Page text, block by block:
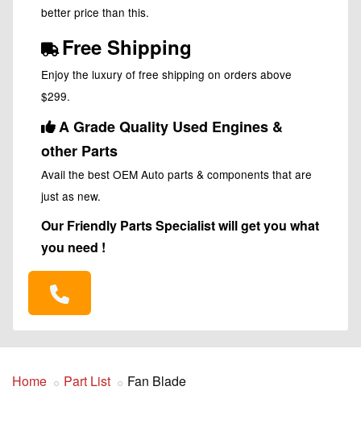
better price than this.
Free Shipping
Enjoy the luxury of free shipping on orders above
$299.
A Grade Quality Used Engines &
other Parts
Avail the best OEM Auto parts & components that are
just as new.
Our Friendly Parts Specialist will get you what
you need !
Home Part List Fan Blade